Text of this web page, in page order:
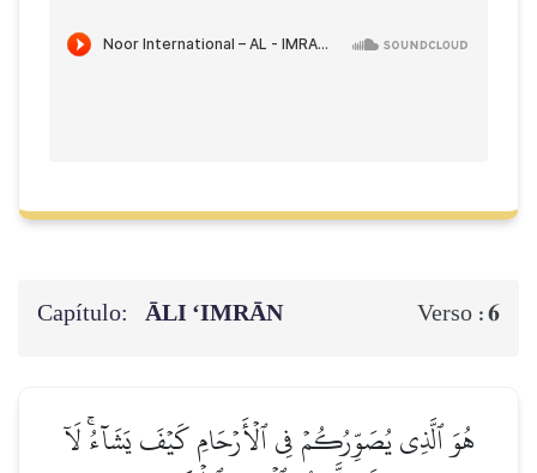
Capítulo: ĀLI ‘IMRĀN Verso :6
هُوَ ٱلَّذِي يُصَوِّرُكُمۡ فِي ٱلۡأَرۡحَامِ كَيۡفَ يَشَآءُۚ لَآ